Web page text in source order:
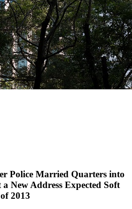
Police Married Quarters into
New Address Expected Soft
2013